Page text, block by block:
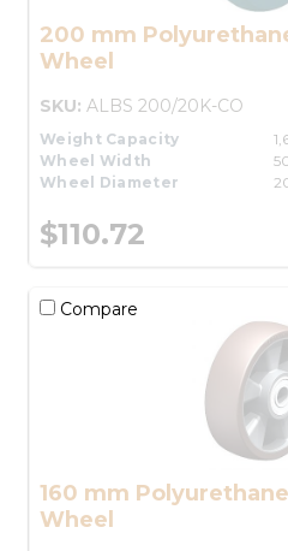
200 mm
Wheel
SKU: ALBS 200/20K-CO
Weight Capacity
Wheel Width
Wheel Diameter
$110.72
Compare
160 mm
Wheel